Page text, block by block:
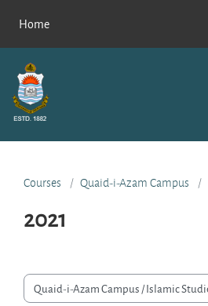
Home
Courses Quaid-i-Azam Campus
2021
categories